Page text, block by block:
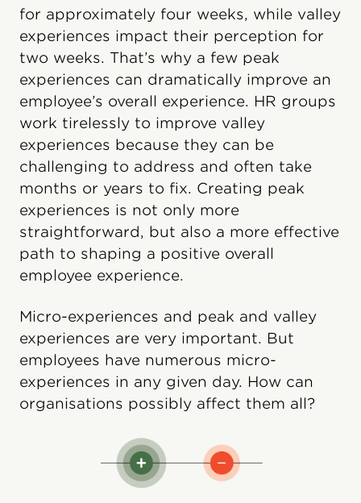
for approximately four weeks, while valley
experiences impact their perception for
two weeks. That’s why a few peak
experiences can dramatically improve an
employee’s overall experience. HR groups
work tirelessly to improve valley
experiences because they can be
challenging to address and often take
months or years to fix. Creating peak
experiences is not only more
straightforward, but also a more effective
path to shaping a positive overall
employee experience.
Micro-experiences and peak and valley
experiences are very important. But
employees have numerous micro-
experiences in any given day. How can
organisations possibly affect them all?